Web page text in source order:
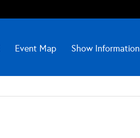
Event Map Show Information